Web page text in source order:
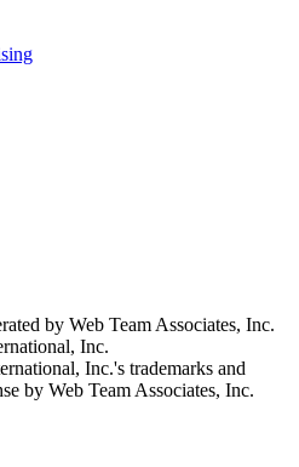
by Web Team Associates, Inc.
Inc.
Inc.'s trademarks and
by Web Team Associates, Inc.